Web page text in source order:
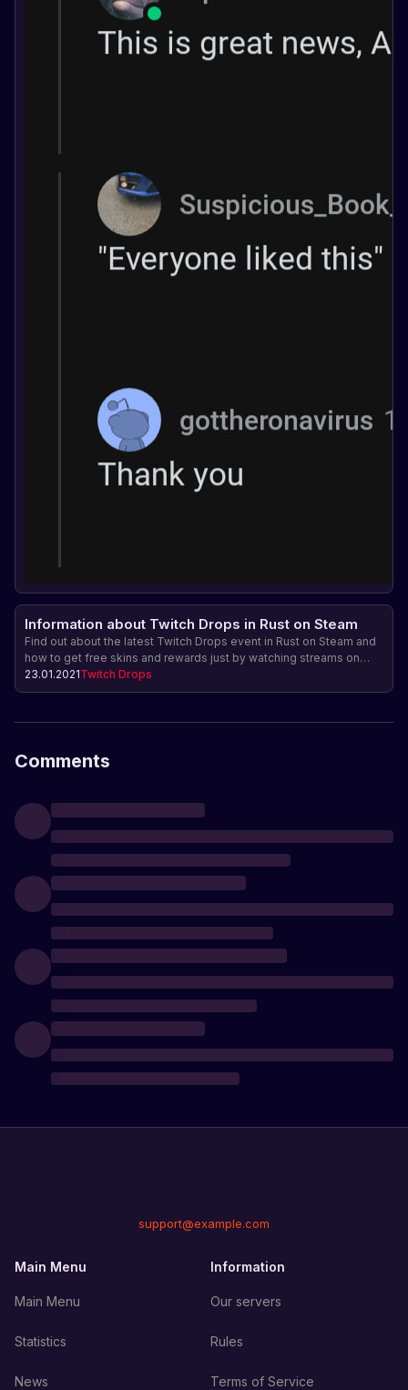
Information about Twitch Drops in Rust on Steam
Find out about the latest Twitch Drops event in Rust on Steam and
how to get free skins and rewards just by watching streams on
Twitch.
23.01.2021Twitch Drops
Comments
support@example.com
Main Menu
Main Menu
Statistics
News
Information
Our servers
Rules
Terms of Service